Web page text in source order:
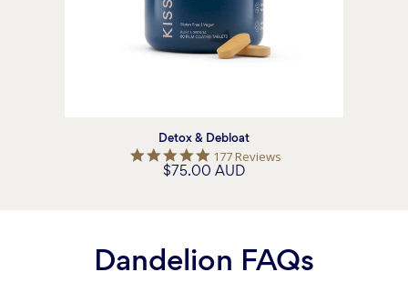
Detox & Debloat
5.0
star
177 Reviews
$75.00 AUD
Dandelion FAQs